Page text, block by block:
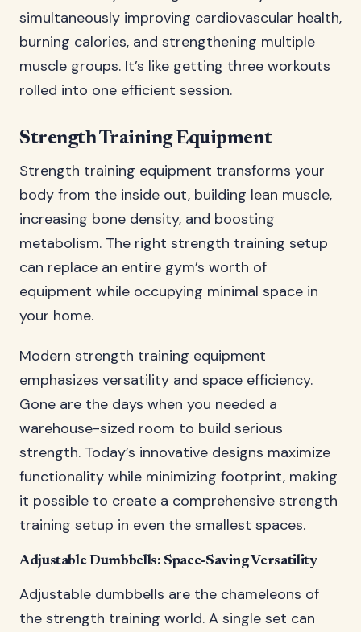
simultaneously improving cardiovascular health,
burning calories, and strengthening multiple
muscle groups. It’s like getting three workouts
rolled into one efficient session.
Strength Training Equipment
Strength training equipment transforms your
body from the inside out, building lean muscle,
increasing bone density, and boosting
metabolism. The right strength training setup
can replace an entire gym’s worth of
equipment while occupying minimal space in
your home.
Modern strength training equipment
emphasizes versatility and space efficiency.
Gone are the days when you needed a
warehouse-sized room to build serious
strength. Today’s innovative designs maximize
functionality while minimizing footprint, making
it possible to create a comprehensive strength
training setup in even the smallest spaces.
Adjustable Dumbbells: Space-Saving Versatility
Adjustable dumbbells are the chameleons of
the strength training world. A single set can